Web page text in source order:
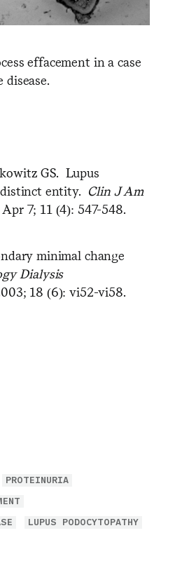
effacement in a case
disease.
GS. Lupus
entity. Clin J Am
7; 11 (4): 547-548.
minimal change
Dialysis
18 (6): vi52-vi58.
PROTEINURIA
LUPUS PODOCYTOPATHY